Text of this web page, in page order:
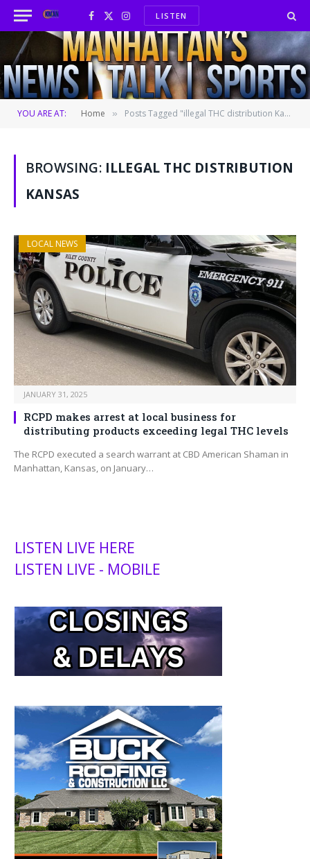
Facebook
X
(Twitter)
InstagramLISTEN
YOU ARE AT: Home » Posts Tagged "illegal THC distribution Kansas"
BROWSING: ILLEGAL THC DISTRIBUTION
KANSAS
LOCAL NEWS
JANUARY 31, 2025
RCPD makes arrest at local business for
distributing products exceeding legal THC levels
The RCPD executed a search warrant at CBD American Shaman in
Manhattan, Kansas, on January…
LISTEN LIVE HERE
LISTEN LIVE - MOBILE